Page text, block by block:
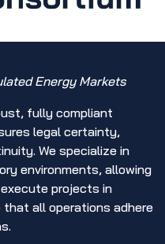
Energy Markets
fully compliant
legal certainty,
We specialize in
environments, allowing
projects in
all operations adhere